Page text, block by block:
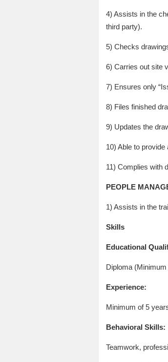
4) Assists in the
third party).
5) Checks
6) Carries out site
7) Ensures only
8) Files finished
9) Updates the
10) Able to
11) Complies with
PEOPLE
1) Assists in the
Skills
Educational
Diploma
Experience:
Minimum of 5
Behavioral Skills:
Teamwork,